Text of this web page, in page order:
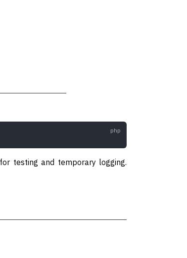
testing and temporary logging.